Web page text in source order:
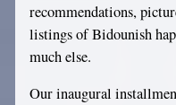
recommendations,
listings of Bidounish
much else.
Our inaugural